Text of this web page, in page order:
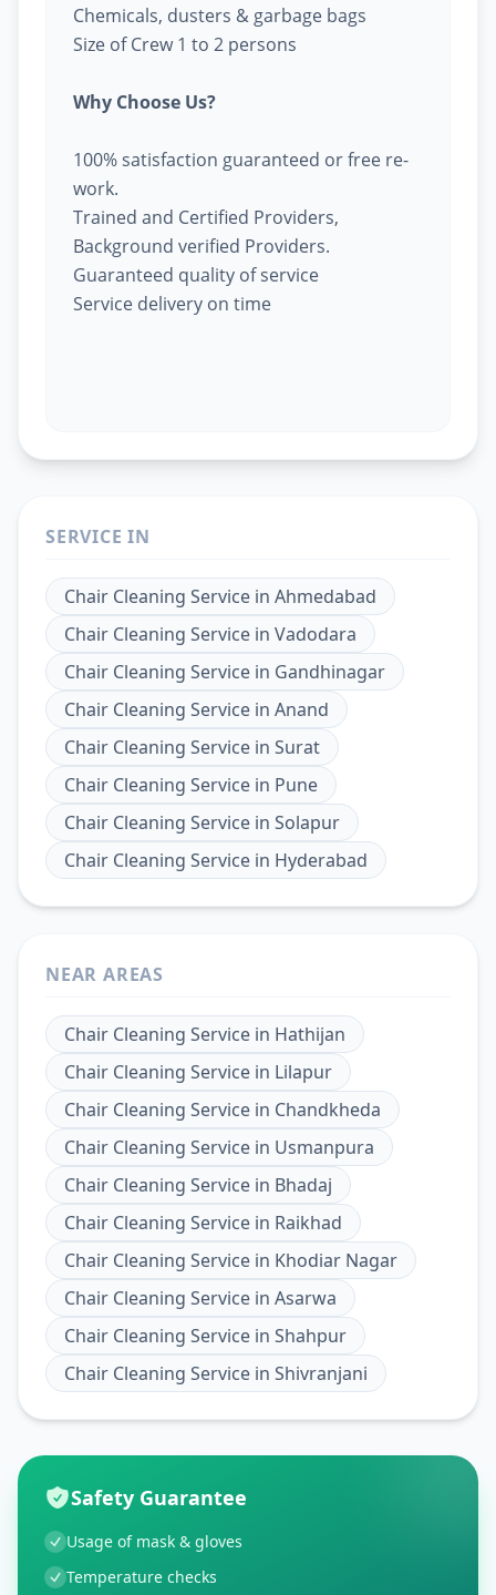
Chemicals, dusters & garbage bags
Size of Crew 1 to 2 persons
Why Choose Us?
100% satisfaction guaranteed or free re-
work.
Trained and Certified Providers,
Background verified Providers.
Guaranteed quality of service
Service delivery on time
SERVICE IN
Chair Cleaning Service in Ahmedabad
Chair Cleaning Service in Vadodara
Chair Cleaning Service in Gandhinagar
Chair Cleaning Service in Anand
Chair Cleaning Service in Surat
Chair Cleaning Service in Pune
Chair Cleaning Service in Solapur
Chair Cleaning Service in Hyderabad
NEAR AREAS
Chair Cleaning Service in Hathijan
Chair Cleaning Service in Lilapur
Chair Cleaning Service in Chandkheda
Chair Cleaning Service in Usmanpura
Chair Cleaning Service in Bhadaj
Chair Cleaning Service in Raikhad
Chair Cleaning Service in Khodiar Nagar
Chair Cleaning Service in Asarwa
Chair Cleaning Service in Shahpur
Chair Cleaning Service in Shivranjani
Safety Guarantee
Usage of mask & gloves
Temperature checks